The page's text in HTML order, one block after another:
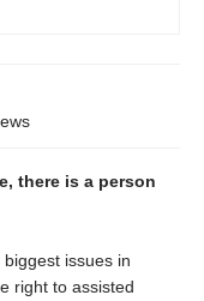
there is a person
issues in
right to assisted